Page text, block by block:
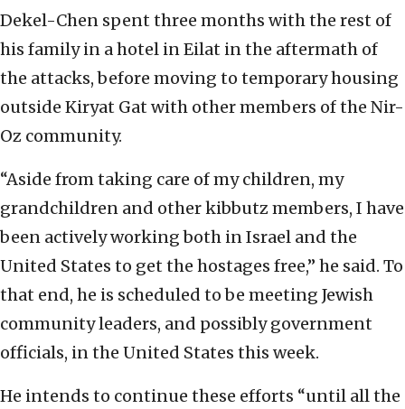
Dekel-Chen spent three months with the rest of
his family in a hotel in Eilat in the aftermath of
the attacks, before moving to temporary housing
outside Kiryat Gat with other members of the Nir-
Oz community.
“Aside from taking care of my children, my
grandchildren and other kibbutz members, I have
been actively working both in Israel and the
United States to get the hostages free,” he said. To
that end, he is scheduled to be meeting Jewish
community leaders, and possibly government
officials, in the United States this week.
He intends to continue these efforts “until all the